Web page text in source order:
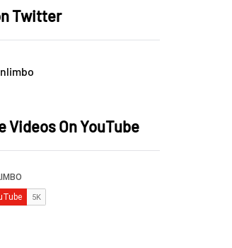
Twitter
Videos On YouTube